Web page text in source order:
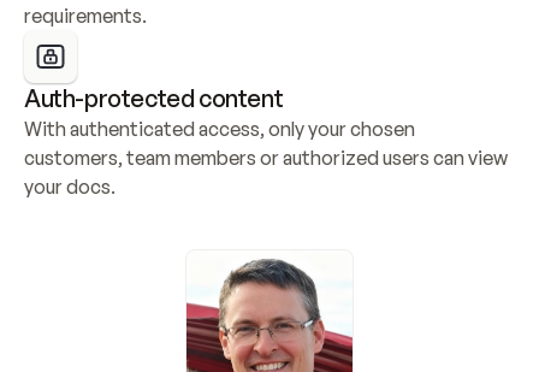
requirements.
Auth-protected content
With authenticated access, only your chosen
customers, team members or authorized users can view
your docs.